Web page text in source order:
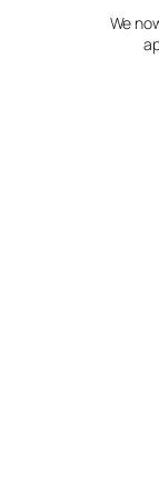
We